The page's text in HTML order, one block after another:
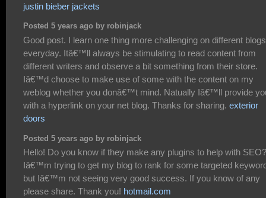
justin bieber jackets
Posted 5 years ago by robinjack
Good post. I learn one thing more challenging on different blogs
everyday. Itâ€™ll always be stimulating to read content from
different writers and observe a bit something from their store.
Iâ€™d choose to make use of some with the content on my
weblog whether you donâ€™t mind. Natually Iâ€™ll provide
with a hyperlink on your net blog. Thanks for sharing. exterior
doors
Posted 5 years ago by robinjack
Hello! Do you know if they make any plugins to help with SEO?
Iâ€™m trying to get my blog to rank for some targeted
but Iâ€™m not seeing very good success. If you know of any
please share. Thank you! hotmail.com